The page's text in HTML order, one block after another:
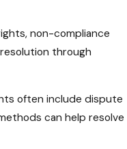
non-compliance
through
often include dispute
can help resolve